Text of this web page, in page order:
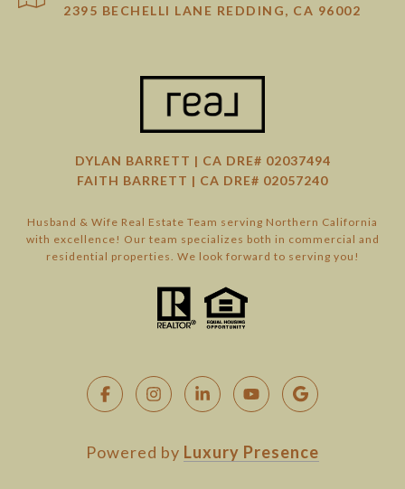
2395 BECHELLI LANE REDDING, CA 96002
DYLAN BARRETT | CA DRE# 02037494
FAITH BARRETT | CA DRE# 02057240
Husband & Wife Real Estate Team serving Northern California
with excellence! Our team specializes both in commercial and
residential properties. We look forward to serving you!
Powered by Luxury Presence